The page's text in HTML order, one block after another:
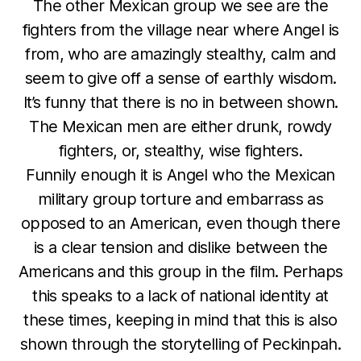
The other Mexican group we see are the
fighters from the village near where Angel is
from, who are amazingly stealthy, calm and
seem to give off a sense of earthly wisdom.
It’s funny that there is no in between shown.
The Mexican men are either drunk, rowdy
fighters, or, stealthy, wise fighters.
Funnily enough it is Angel who the Mexican
military group torture and embarrass as
opposed to an American, even though there
is a clear tension and dislike between the
Americans and this group in the film. Perhaps
this speaks to a lack of national identity at
these times, keeping in mind that this is also
shown through the storytelling of Peckinpah.